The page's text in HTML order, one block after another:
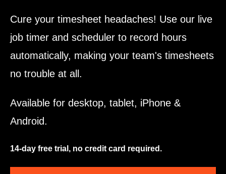
Cure your timesheet headaches! Use our live
job timer and scheduler to record hours
automatically, making your team's timesheets
no trouble at all.
Available for desktop, tablet, iPhone &
Android.
14-day free trial, no credit card required.